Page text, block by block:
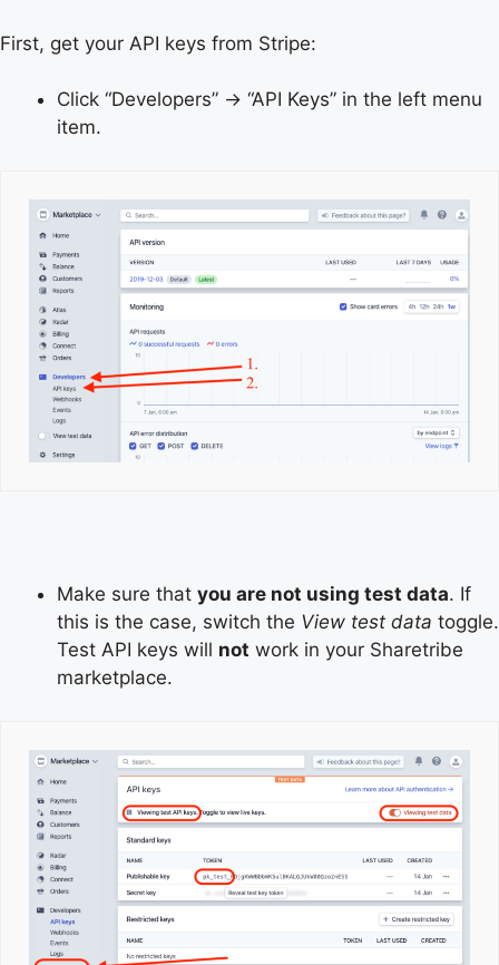
First, get your API keys from Stripe:
Click “Developers” → “API Keys” in the left menu
item.
Make sure that you are not using test data. If
this is the case, switch the View test data toggle.
Test API keys will not work in your Sharetribe
marketplace.